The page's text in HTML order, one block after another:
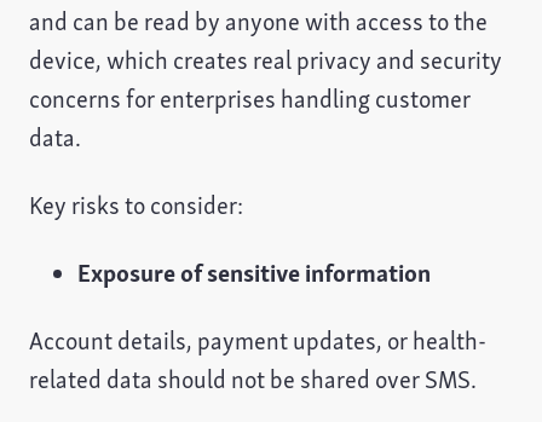
and can be read by anyone with access to the
device, which creates real privacy and security
concerns for enterprises handling customer
data.
Key risks to consider:
Exposure of sensitive information
Account details, payment updates, or health-
related data should not be shared over SMS.